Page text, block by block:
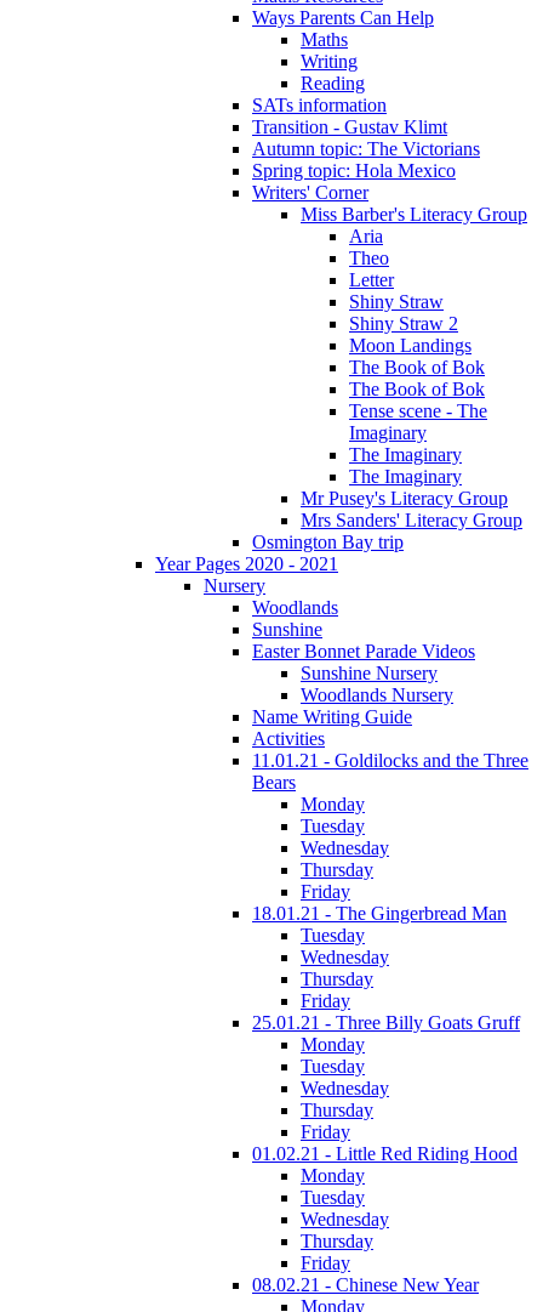
Ways Parents Can Help
Maths
Writing
Reading
SATs information
Transition - Gustav Klimt
Autumn topic: The Victorians
Spring topic: Hola Mexico
Writers' Corner
Miss Barber's Literacy Group
Aria
Theo
Letter
Shiny Straw
Shiny Straw 2
Moon Landings
The Book of Bok
The Book of Bok
Tense scene - The
Imaginary
The Imaginary
The Imaginary
Mr Pusey's Literacy Group
Mrs Sanders' Literacy Group
Osmington Bay trip
Year Pages 2020 - 2021
Nursery
Woodlands
Sunshine
Easter Bonnet Parade Videos
Sunshine Nursery
Woodlands Nursery
Name Writing Guide
Activities
11.01.21 - Goldilocks and the Three
Bears
Monday
Tuesday
Wednesday
Thursday
Friday
18.01.21 - The Gingerbread Man
Tuesday
Wednesday
Thursday
Friday
25.01.21 - Three Billy Goats Gruff
Monday
Tuesday
Wednesday
Thursday
Friday
01.02.21 - Little Red Riding Hood
Monday
Tuesday
Wednesday
Thursday
Friday
08.02.21 - Chinese New Year
Monday